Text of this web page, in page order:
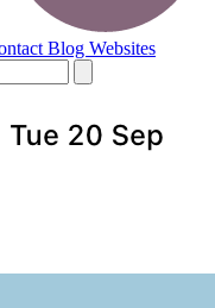
Blog Websites